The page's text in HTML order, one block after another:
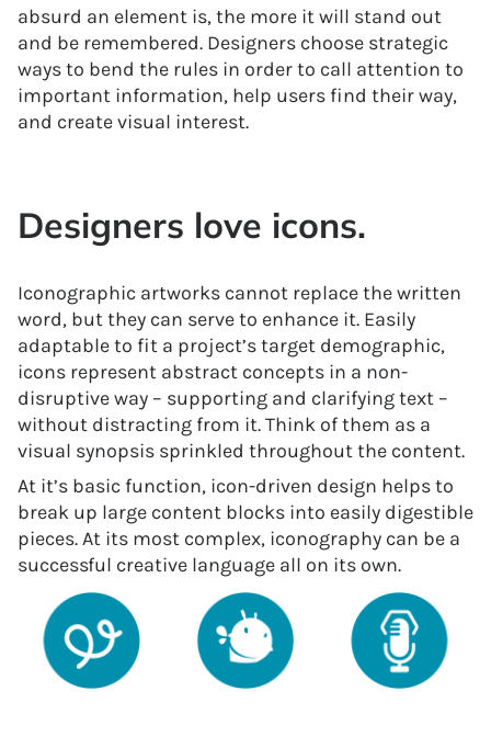
absurd an element is, the more it will stand out
and be remembered. Designers choose strategic
ways to bend the rules in order to call attention to
important information, help users find their way,
and create visual interest.
Designers love icons.
Iconographic artworks cannot replace the written
word, but they can serve to enhance it. Easily
adaptable to fit a project’s target demographic,
icons represent abstract concepts in a non-
disruptive way – supporting and clarifying text –
without distracting from it. Think of them as a
visual synopsis sprinkled throughout the content.
At it’s basic function, icon-driven design helps to
break up large content blocks into easily digestible
pieces. At its most complex, iconography can be a
successful creative language all on its own.